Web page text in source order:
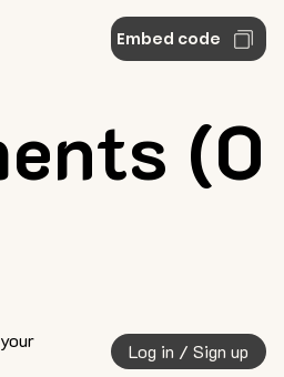
(0
Embed code
Log in / Sign up